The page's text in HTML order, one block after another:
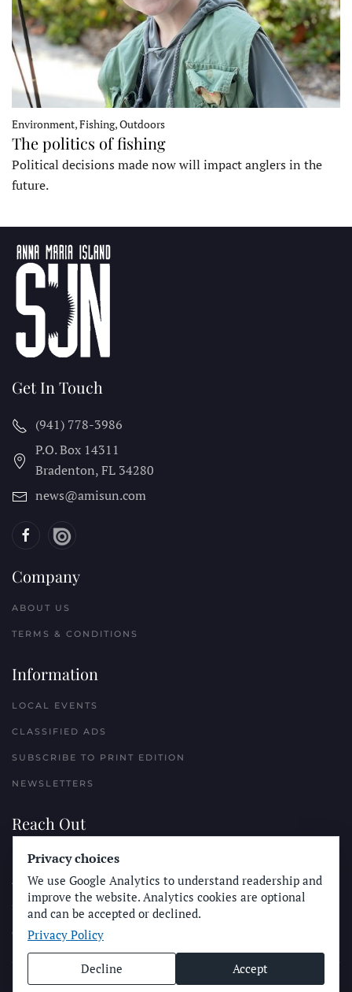
Environment, Fishing, Outdoors
The politics of fishing
Political decisions made now will impact anglers in the
future.
Get In Touch
(941) 778-3986
P.O. Box 14311
Bradenton, FL 34280
news@amisun.com
Company
ABOUT US
TERMS & CONDITIONS
Information
LOCAL EVENTS
CLASSIFIED ADS
SUBSCRIBE TO PRINT EDITION
NEWSLETTERS
Reach Out
PLACE A CLASSIFIED AD
ADVERTISE WITH THE SUN
SUBMIT NEWS
CONTACT THE SUN
© Longboard Communications 2025
Privacy choices
We use Google Analytics to understand readership and
improve the website. Analytics cookies are optional
and can be accepted or declined.
Privacy Policy
Decline Accept